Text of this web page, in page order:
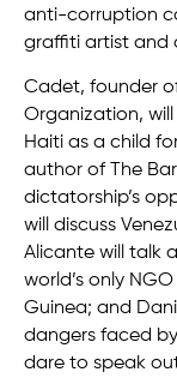
anti-corruption
graffiti artist and
Cadet, founder
Organization,
Haiti as a child
author of The
dictatorship’s
will discuss
Alicante will talk
world’s only
Guinea; and
dangers faced
dare to speak